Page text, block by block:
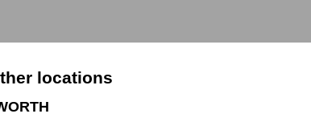
locations